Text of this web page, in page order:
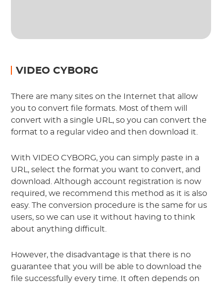
VIDEO CYBORG
There are many sites on the Internet that allow
you to convert file formats. Most of them will
convert with a single URL, so you can convert the
format to a regular video and then download it.
With VIDEO CYBORG, you can simply paste in a
URL, select the format you want to convert, and
download. Although account registration is now
required, we recommend this method as it is also
easy. The conversion procedure is the same for us
users, so we can use it without having to think
about anything difficult.
However, the disadvantage is that there is no
guarantee that you will be able to download the
file successfully every time. It often depends on